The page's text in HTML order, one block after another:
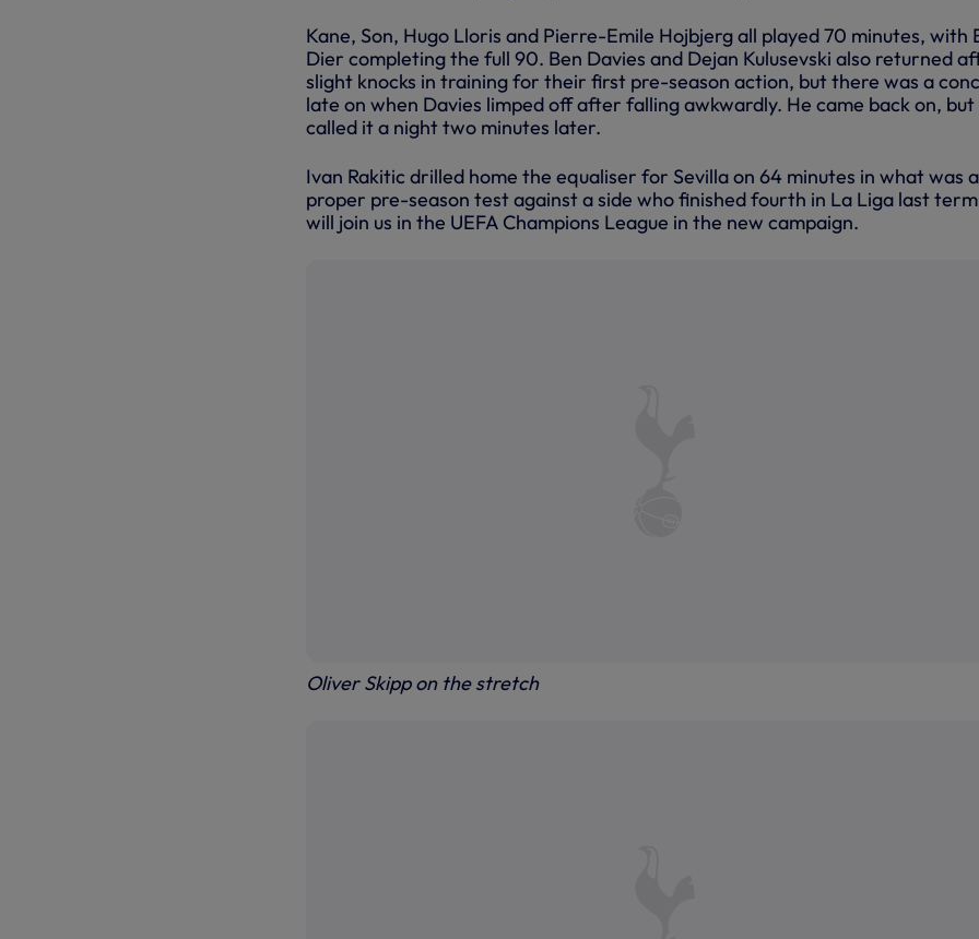
Kane, Son, Hugo Lloris and Pierre-Emile Hojbjerg all played 70 minutes, with
Dier completing the full 90. Ben Davies and Dejan Kulusevski also returned
slight knocks in training for their first pre-season action, but there was a
late on when Davies limped off after falling awkwardly. He came back on, but
called it a night two minutes later.
Ivan Rakitic drilled home the equaliser for Sevilla on 64 minutes in what was a
proper pre-season test against a side who finished fourth in La Liga last
will join us in the UEFA Champions League in the new campaign.
Oliver Skipp on the stretch